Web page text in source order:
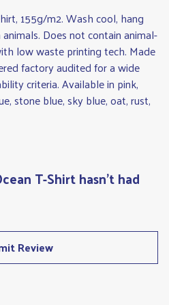
155g/m2. Wash cool, hang
Does not contain animal-
low waste printing tech. Made
factory audited for a wide
criteria. Available in pink,
stone blue, sky blue, oat, rust,
T-Shirt hasn't had
Review